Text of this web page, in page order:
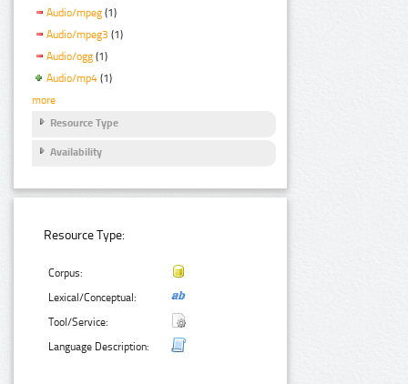
Audio/mpeg (1)
Audio/mpeg3 (1)
Audio/ogg (1)
Audio/mp4 (1)
more
Resource Type
Availability
Resource Type:
Corpus:
Lexical/Conceptual:
Tool/Service:
Language Description: